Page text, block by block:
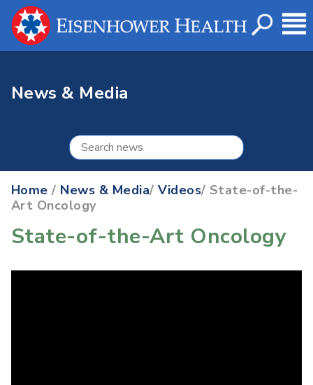
News & Media
Home / News & Media/Videos/ State-of-the-
Art Oncology
State-of-the-Art Oncology